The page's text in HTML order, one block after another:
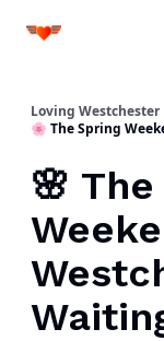
Loving Westchester
🌸 The Spring
🌸